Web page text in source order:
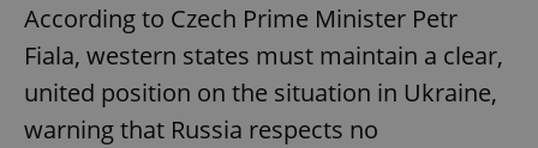
According to Czech Prime Minister Petr
Fiala, western states must maintain a clear,
united position on the situation in Ukraine,
warning that Russia respects no